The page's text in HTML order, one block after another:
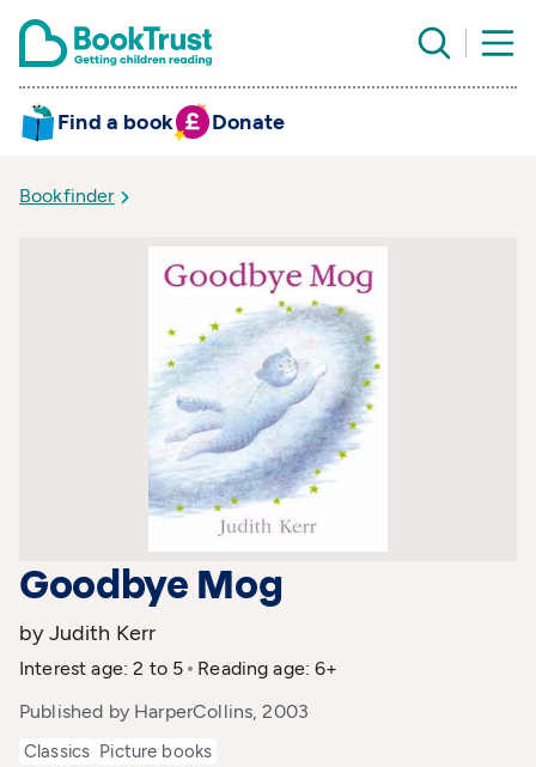
Find a book Donate
Bookfinder
Goodbye Mog
by Judith Kerr
Interest age: 2 to 5
Reading age: 6+
Published by HarperCollins, 2003
Classics Picture books